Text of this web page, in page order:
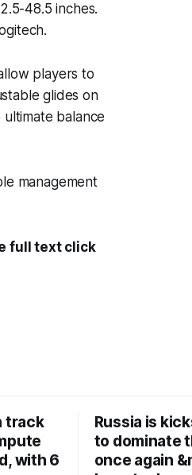
48.5 inches.
players to
glides on
balance
management
full text click
track
with 6
Russia is
to dominate
once again